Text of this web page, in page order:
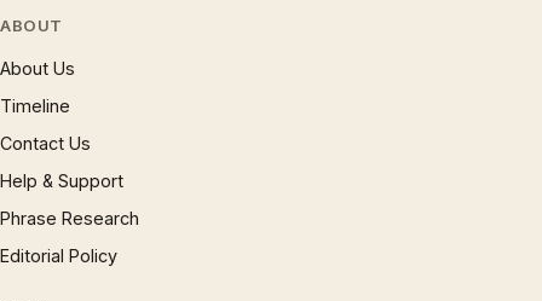
ABOUT
About Us
Timeline
Contact Us
Help & Support
Phrase Research
Editorial Policy